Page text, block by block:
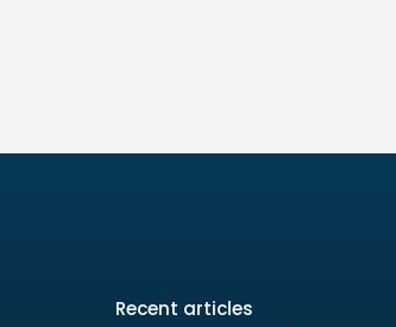
Recent articles